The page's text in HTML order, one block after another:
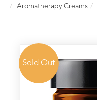
Aromatherapy Creams
Sold Out